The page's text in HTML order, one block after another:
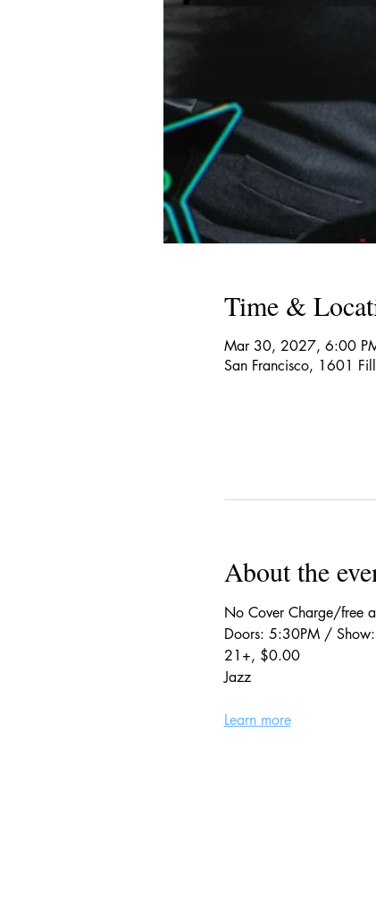
Time &
Mar 30, 2027, 6:00
San Francisco, 1601
About the
No Cover Charge/free
Doors: 5:30PM /
21+, $0.00
Jazz
Learn more